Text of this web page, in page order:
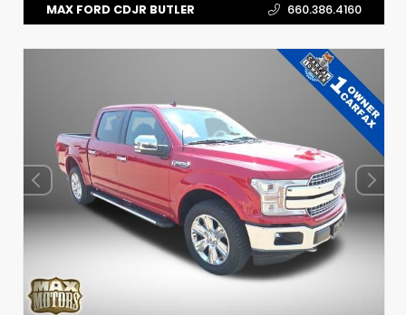
MAX FORD CDJR BUTLER 660.386.4160